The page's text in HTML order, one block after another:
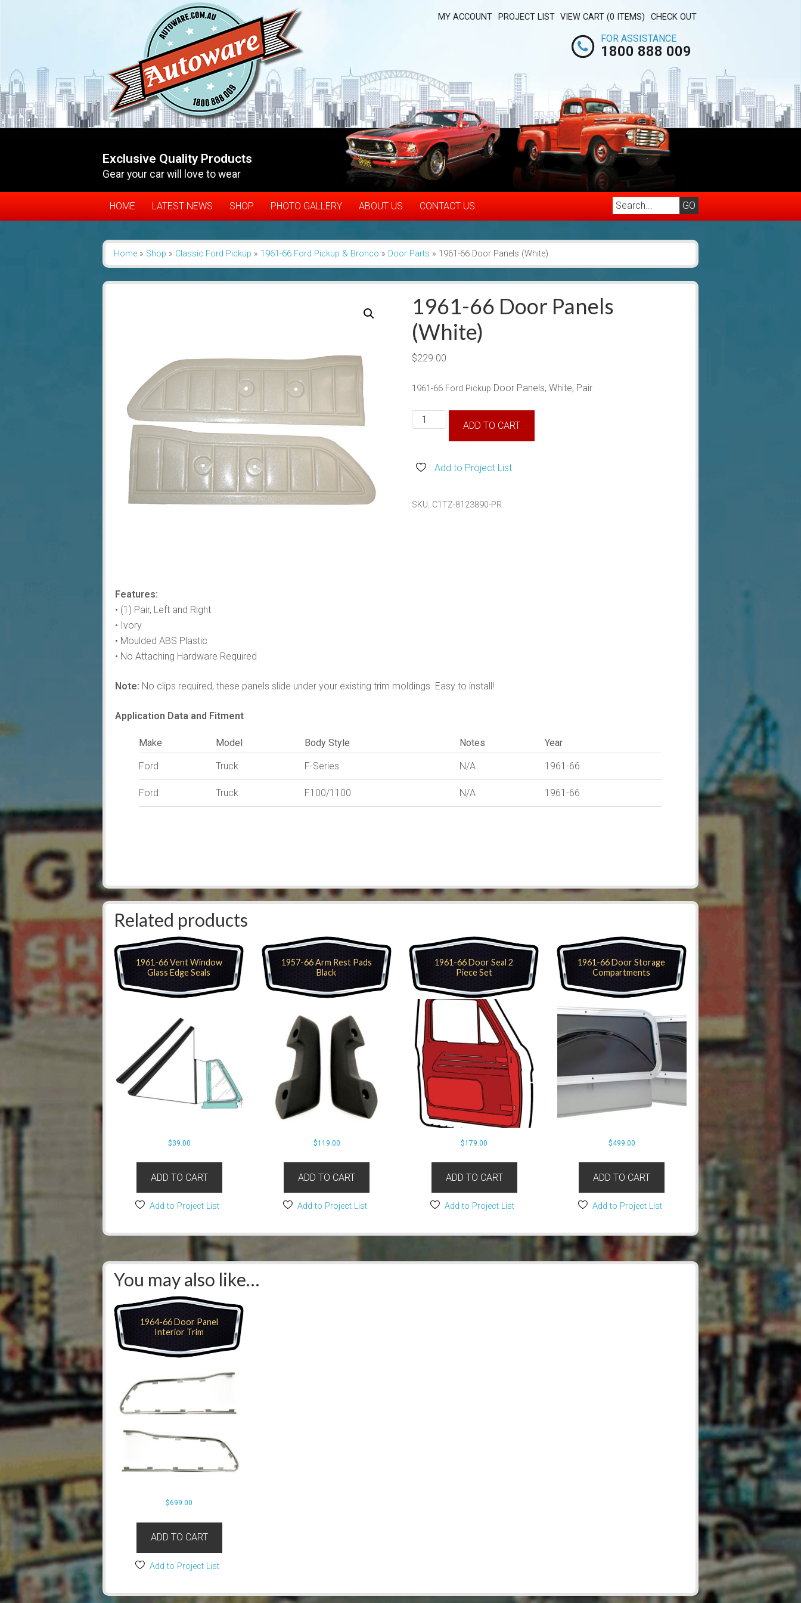
MY ACCOUNT PROJECT LIST VIEW CART (0 ITEMS) CHECK OUT
FOR ASSISTANCE
1800 888 009
Exclusive Quality Products
Gear your car will love to wear
HOME LATEST NEWS SHOP PHOTO GALLERY ABOUT US CONTACT US
Home » Shop » Classic Ford Pickup » 1961-66 Ford Pickup & Bronco » Door Parts » 1961-66 Door Panels (White)
1961-66 Door Panels
(White)
$229.00
1961-66 Ford Pickup Door Panels, White, Pair
1961-
66
Panels
ADD TO CART
Add to Project List
SKU: C1TZ-8123890-PR
Features:
• (1) Pair, Left and Right
• Ivory
• Moulded ABS Plastic
• No Attaching Hardware Required
Note: No clips required, these panels slide under your existing trim moldings. Easy to install!
Application Data and Fitment
Make Model Body Style Notes Year
Ford Truck F-Series N/A 1961-66
Ford Truck F100/1100 N/A 1961-66
Related products
1961-66 Vent Window
Glass Edge Seals
$39.00
ADD TO CART
Add to Project List
1957-66 Arm Rest Pads
Black
$119.00
ADD TO CART
Add to Project List
1961-66 Door Seal 2
Piece Set
$179.00
ADD TO CART
Add to Project List
1961-66 Door Storage
Compartments
$499.00
ADD TO CART
Add to Project List
You may also like…
1964-66 Door Panel
Interior Trim
$699.00
ADD TO CART
Add to Project List